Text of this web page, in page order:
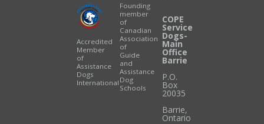
Accredited
Member
of
Assistance
Dogs
International
Founding
member
of
Canadian
Association
of
Guide
and
Assistance
Dog
Schools
COPE
Service
Dogs-
Main
Office
Barrie
P.O.
Box
20035
Barrie,
Ontario